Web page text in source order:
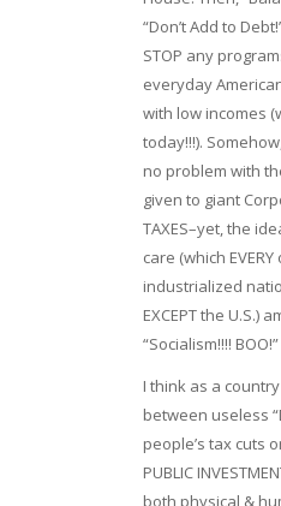
“Don’t Add to
STOP any
everyday
with low incomes
today!!!).
no problem with
given to giant
TAXES–yet, the
care (which
industrialized
EXCEPT the U.S.)
“Socialism!!!! BOO!”
I think as a
between useless
people’s tax cuts
PUBLIC
both physical &